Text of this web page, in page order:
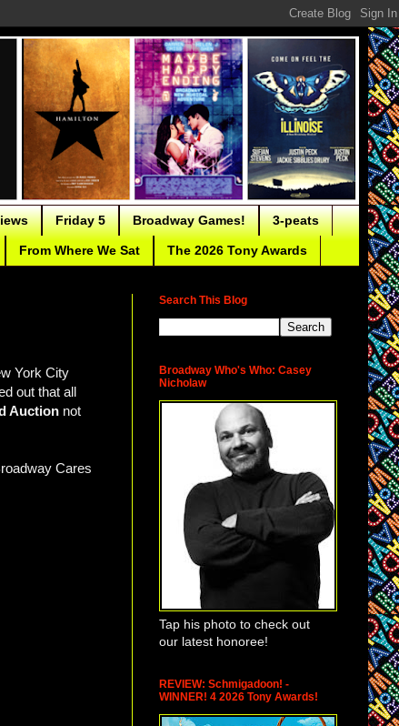
Friday 5 Broadway Games! 3-peats
From Where We Sat The 2026 Tony Awards
York City
out that all
Auction not
Cares
Search This Blog
Broadway Who's Who: Casey
Nicholaw
Tap his photo to check out
our latest honoree!
REVIEW: Schmigadoon! -
WINNER! 4 2026 Tony Awards!